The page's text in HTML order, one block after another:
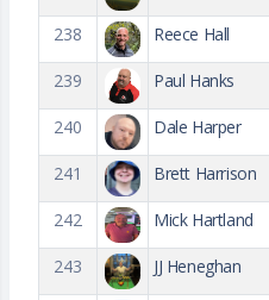
238 Reece Hall
239 Paul Hanks
240 Dale Harper
241 Brett Harrison
242 Mick Hartland
243 JJ Heneghan